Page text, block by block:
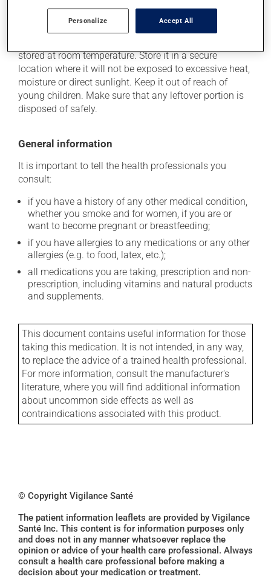
Storage information
stored at room temperature. Store it in a secure
location where it will not be exposed to excessive heat,
moisture or direct sunlight. Keep it out of reach of
young children. Make sure that any leftover portion is
disposed of safely.
General information
It is important to tell the health professionals you
consult:
if you have a history of any other medical condition,
whether you smoke and for women, if you are or
want to become pregnant or breastfeeding;
if you have allergies to any medications or any other
allergies (e.g. to food, latex, etc.);
all medications you are taking, prescription and non-
prescription, including vitamins and natural products
and supplements.
This document contains useful information for those
taking this medication. It is not intended, in any way,
to replace the advice of a trained health professional.
For more information, consult the manufacturer's
literature, where you will find additional information
about uncommon side effects as well as
contraindications associated with this product.
© Copyright Vigilance Santé
The patient information leaflets are provided by Vigilance
Santé Inc. This content is for information purposes only
and does not in any manner whatsoever replace the
opinion or advice of your health care professional. Always
consult a health care professional before making a
decision about your medication or treatment.
Personalize Accept All